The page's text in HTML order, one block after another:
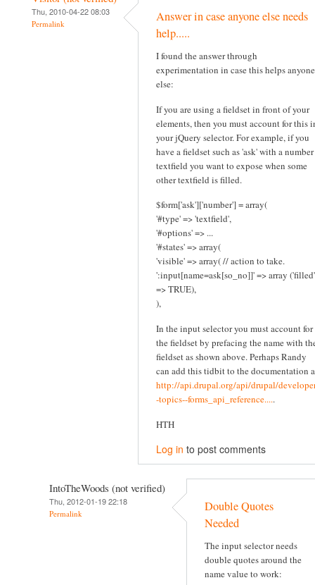
Thu, 2010-04-22 08:03
Permalink
Answer in case anyone else needs
help.....
I found the answer through
experimentation in case this helps anyone
else:
If you are using a fieldset in front of your
elements, then you must account for this
your jQuery selector. For example, if you
have a fieldset such as 'ask' with a number
textfield you want to expose when some
other textfield is filled.
$form['ask']['number'] = array(
'#type' => 'textfield',
'#options' => ...
'#states' => array(
'visible' => array( // action to take.
':input[name=ask[so_no]]' => array ('filled'
=> TRUE),
),
In the input selector you must account for
the fieldset by prefacing the name with
fieldset as shown above. Perhaps Randy
can add this tidbit to the documentation
http://api.drupal.org/api/drupal/
-topics--forms_api_reference.....
HTH
Log in to post comments
IntoTheWoods (not verified)
Thu, 2012-01-19 22:18
Permalink
Double Quotes
Needed
The input selector needs
double quotes around the
name value to work: